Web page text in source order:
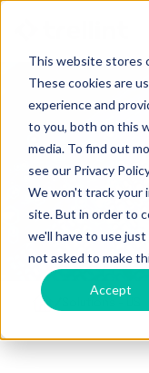
This website stores
These cookies are
experience and
to you, both on this
media. To find out
see our Privacy
We won't track your
site. But in order to
we'll have to use
not asked to make
Accept